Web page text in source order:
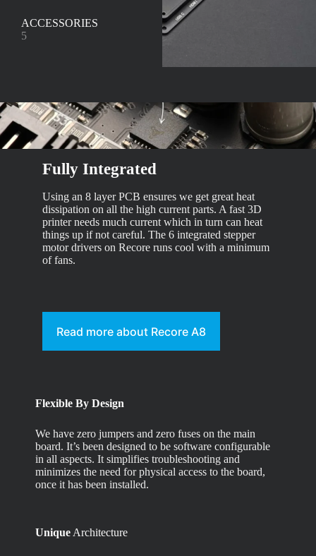
ACCESSORIES
5
Fully Integrated
Using an 8 layer PCB ensures we get great heat
dissipation on all the high current parts. A fast 3D
printer needs much current which in turn can heat
things up if not careful. The 6 integrated stepper
motor drivers on Recore runs cool with a minimum
of fans.
Read more about Recore A8
Flexible By Design
We have zero jumpers and zero fuses on the main
board. It’s been designed to be software configurable
in all aspects. It simplifies troubleshooting and
minimizes the need for physical access to the board,
once it has been installed.
Unique Architecture